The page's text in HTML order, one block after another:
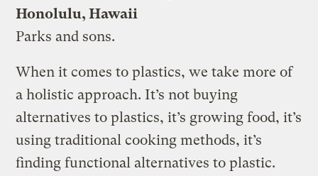
Honolulu, Hawaii
Parks and sons.
When it comes to plastics, we take more of
a holistic approach. It’s not buying
alternatives to plastics, it’s growing food, it’s
using traditional cooking methods, it’s
finding functional alternatives to plastic.